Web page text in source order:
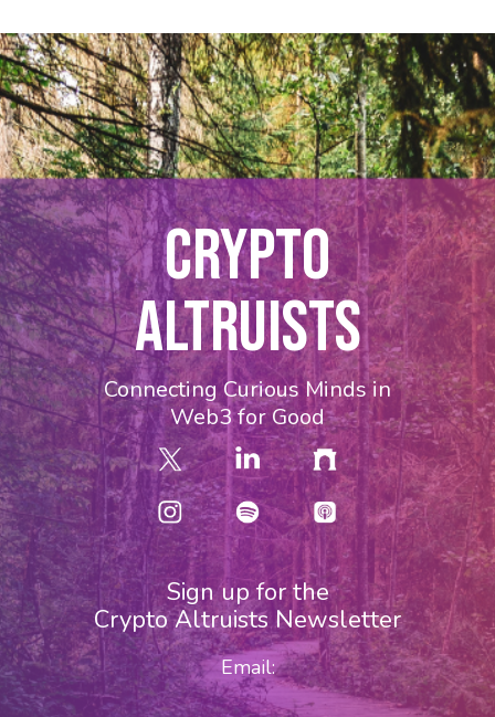
CRYPTO
ALTRUISTS
Connecting Curious Minds in
Web3 for Good
Sign up for the
Crypto Altruists Newsletter
Email: